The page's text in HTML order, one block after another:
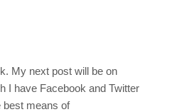
My next post will be on
I have Facebook and Twitter
best means of